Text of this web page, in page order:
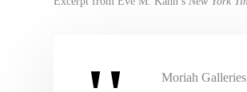
Moriah